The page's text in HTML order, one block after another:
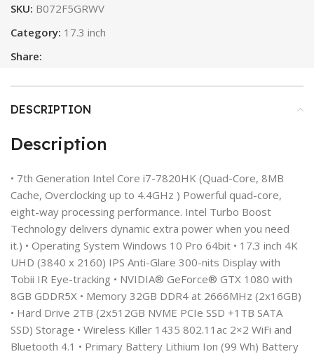
SKU: B072F5GRWV
Category: 17.3 inch
Share:
DESCRIPTION
Description
• 7th Generation Intel Core i7-7820HK (Quad-Core, 8MB
Cache, Overclocking up to 4.4GHz ) Powerful quad-core,
eight-way processing performance. Intel Turbo Boost
Technology delivers dynamic extra power when you need
it.) • Operating System Windows 10 Pro 64bit • 17.3 inch 4K
UHD (3840 x 2160) IPS Anti-Glare 300-nits Display with
Tobii IR Eye-tracking • NVIDIA® GeForce® GTX 1080 with
8GB GDDR5X • Memory 32GB DDR4 at 2666MHz (2x16GB)
• Hard Drive 2TB (2x512GB NVME PCIe SSD +1TB SATA
SSD) Storage • Wireless Killer 1435 802.11ac 2×2 WiFi and
Bluetooth 4.1 • Primary Battery Lithium Ion (99 Wh) Battery